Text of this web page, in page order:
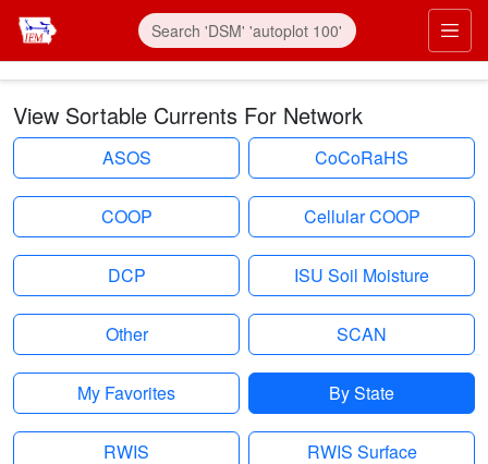
Skip to main content
View Sortable Currents For Network
ASOS CoCoRaHS
COOP Cellular COOP
DCP ISU Soil Moisture
Other SCAN
My Favorites By State
RWIS RWIS Surface